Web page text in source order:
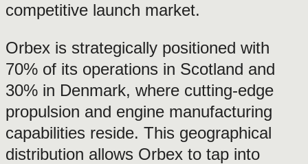
competitive launch market.
Orbex is strategically positioned with
70% of its operations in Scotland and
30% in Denmark, where cutting-edge
propulsion and engine manufacturing
capabilities reside. This geographical
distribution allows Orbex to tap into